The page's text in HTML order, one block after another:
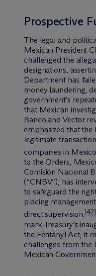
Prospective
The legal and
Mexican President
challenged the
designations,
Department has
money laundering,
government’s
that Mexican
Banco and Vector
emphasized that the
legitimate
companies in
to the Orders,
Comisión Nacional
(“CNBV”), has
to safeguard the
placing
direct supervision.[42]
mark Treasury’s
the Fentanyl Act, it
challenges from the
Mexican